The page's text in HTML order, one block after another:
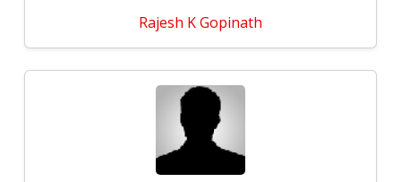
Rajesh K Gopinath